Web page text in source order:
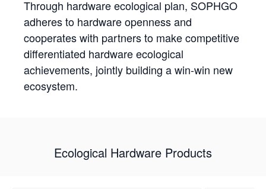
Through hardware ecological plan, SOPHGO
adheres to hardware openness and
cooperates with partners to make competitive
differentiated hardware ecological
achievements, jointly building a win-win new
ecosystem.
Ecological Hardware Products